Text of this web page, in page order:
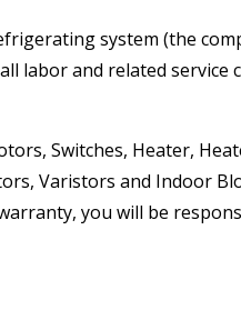
system (the
labor and related service
Switches, Heater,
Varistors and Indoor
you will be